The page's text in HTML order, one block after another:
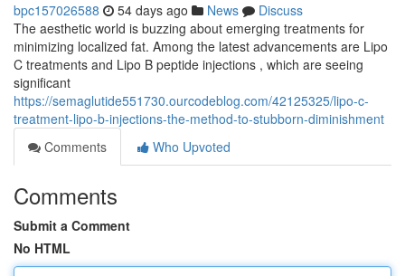
bpc157026588 54 days ago News
Discuss
The aesthetic world is buzzing about emerging treatments for
minimizing localized fat. Among the latest advancements are Lipo
C treatments and Lipo B peptide injections , which are seeing
significant
https://semaglutide551730.ourcodeblog.com/42125325/lipo-c-
treatment-lipo-b-injections-the-method-to-stubborn-diminishment
Comments
Who Upvoted
Comments
Submit a Comment
No HTML